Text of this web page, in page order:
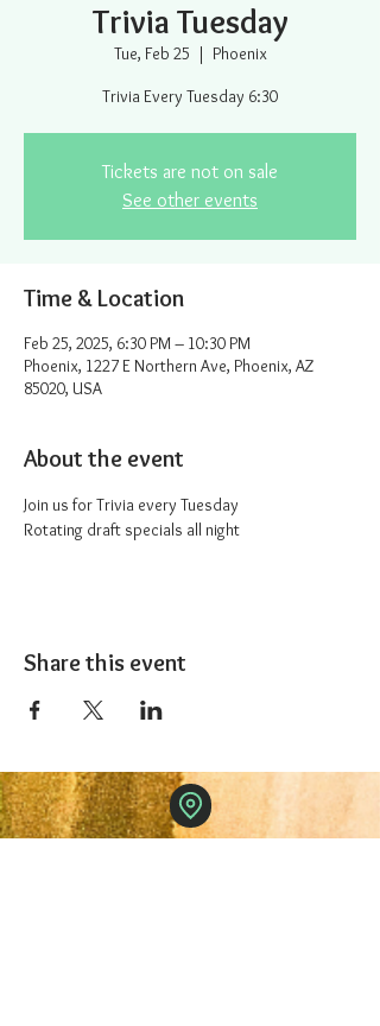
Trivia Tuesday
Tue, Feb 25
  |
Phoenix
Trivia Every Tuesday 6:30
Tickets are not on sale
See other events
Time & Location
Feb 25, 2025, 6:30 PM – 10:30 PM
Phoenix, 1227 E Northern Ave, Phoenix, AZ
85020, USA
About the event
Join us for Trivia every Tuesday
Rotating draft specials all night
Share this event